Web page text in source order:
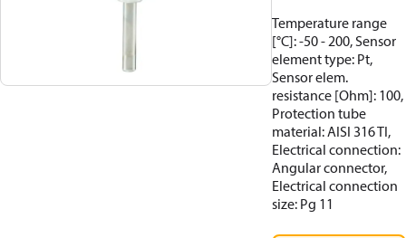
Temperature range
[°C]: -50 - 200, Sensor
element type: Pt,
Sensor elem.
resistance [Ohm]: 100,
Protection tube
material: AISI 316 TI,
Electrical connection:
Angular connector,
Electrical connection
size: Pg 11